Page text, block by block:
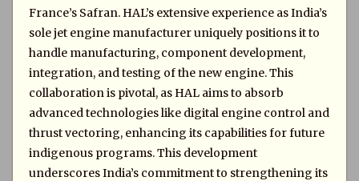
France’s Safran. HAL’s extensive experience as India’s
sole jet engine manufacturer uniquely positions it to
handle manufacturing, component development,
integration, and testing of the new engine. This
collaboration is pivotal, as HAL aims to absorb
advanced technologies like digital engine control and
thrust vectoring, enhancing its capabilities for future
indigenous programs. This development
underscores India’s commitment to strengthening its